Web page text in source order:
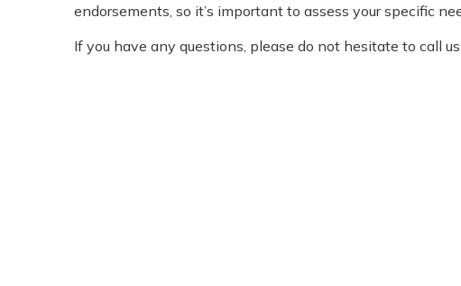
endorsements, so it’s important to assess your specific
If you have any questions, please do not hesitate to call us.